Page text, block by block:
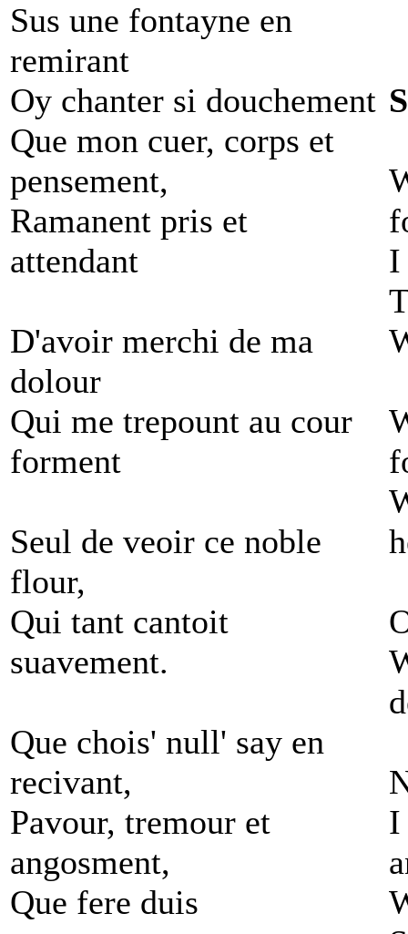
Sus une fontayne en
remirant
Oy chanter si douchement
Que mon cuer, corps et
pensement,
Ramanent pris et
attendant
D'avoir merchi de ma
dolour
Qui me trepount au cour
forment
Seul de veoir ce noble
flour,
Qui tant cantoit
suavement.
Que chois' null' say en
recivant,
Pavour, tremour et
angosment,
Que fere duis
I
I